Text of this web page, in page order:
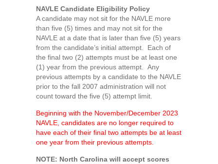
NAVLE Candidate Eligibility Policy
A candidate may not sit for the NAVLE more
than five (5) times and may not sit for the
NAVLE at a date that is later than five (5) years
from the candidate’s initial attempt. Each of
the final two (2) attempts must be at least one
(1) year from the previous attempt. Any
previous attempts by a candidate to the NAVLE
prior to the fall 2007 administration will not
count toward the five (5) attempt limit.
Beginning with the November/December 2023
NAVLE, candidates are no longer required to
have each of their final two attempts be at least
one year from their previous attempts.
NOTE: North Carolina will accept scores